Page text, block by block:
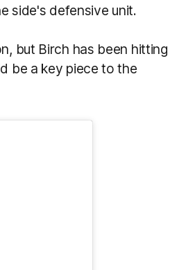
side's defensive unit.
but Birch has been hitting
be a key piece to the